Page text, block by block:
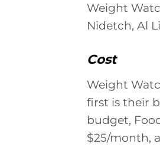
Weight
Nidetch, Al
Cost
Weight
first is their
budget,
$25/month,